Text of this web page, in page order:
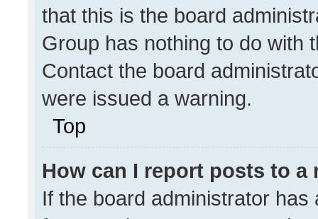
that this is the board
Group has nothing to do with
Contact the board
were issued a warning.
Top
How can I report posts to a
If the board administrator